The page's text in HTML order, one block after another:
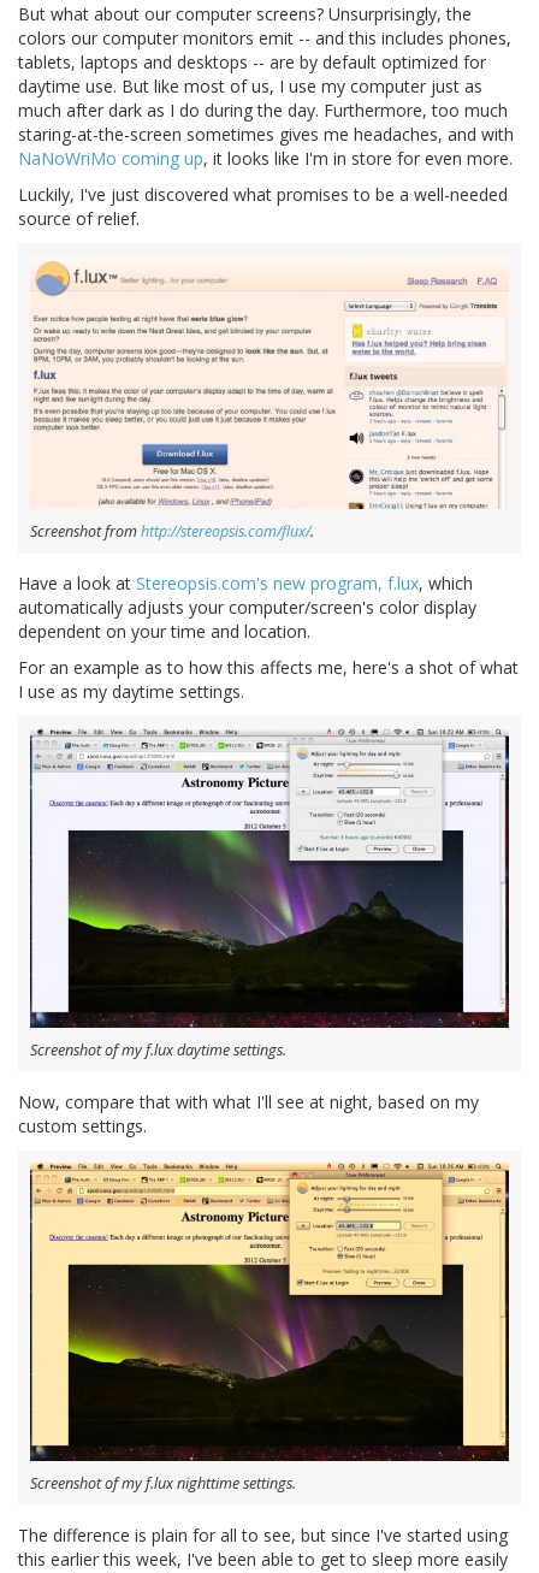
But what about our computer screens? Unsurprisingly, the
colors our computer monitors emit -- and this includes phones,
tablets, laptops and desktops -- are by default optimized for
daytime use. But like most of us, I use my computer just as
much after dark as I do during the day. Furthermore, too much
staring-at-the-screen sometimes gives me headaches, and with
NaNoWriMo coming up, it looks like I'm in store for even more.
Luckily, I've just discovered what promises to be a well-needed
source of relief.
Screenshot fromhttp://stereopsis.com/flux/.
Have a look at Stereopsis.com's new program, f.lux, which
automatically adjusts your computer/screen's color display
dependent on your time and location.
For an example as to how this affects me, here's a shot of what
I use as my daytime settings.
Screenshot of my f.lux daytime settings.
Now, compare that with what I'll see at night, based on my
custom settings.
Screenshot of my f.lux nighttime settings.
The difference is plain for all to see, but since I've started using
this earlier this week, I've been able to get to sleep more easily